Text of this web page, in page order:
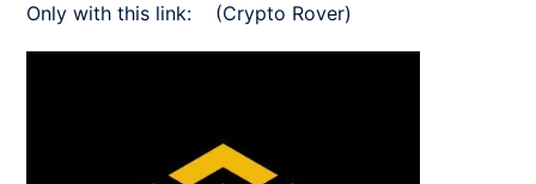
Only with this link:    (Crypto Rover)